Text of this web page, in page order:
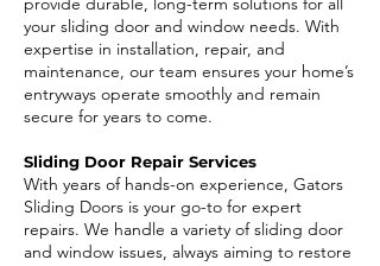
your sliding door and window needs. With
expertise in installation, repair, and
maintenance, our team ensures your home’s
entryways operate smoothly and remain
secure for years to come.
Sliding Door Repair Services
With years of hands-on experience, Gators
Sliding Doors is your go-to for expert
repairs. We handle a variety of sliding door
and window issues, always aiming to restore